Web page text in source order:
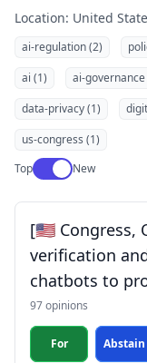
Location: United
ai-regulation (2)
ai (1)
ai-governance
data-privacy (1)
us-congress (1)
TopUse setting
New
[🇺🇸 Congress,
verification
chatbots to
97 opinions
For Abstain